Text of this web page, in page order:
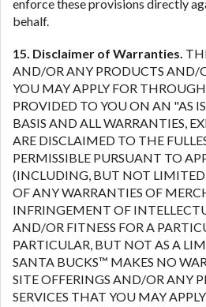
enforce these provisions directly
behalf.
15. Disclaimer of Warranties.
AND/OR ANY PRODUCTS AND/
YOU MAY APPLY FOR
PROVIDED TO YOU ON AN "AS
BASIS AND ALL WARRANTIES,
ARE DISCLAIMED TO THE
PERMISSIBLE PURSUANT TO
(INCLUDING, BUT NOT
OF ANY WARRANTIES OF
INFRINGEMENT OF
AND/OR FITNESS FOR A
PARTICULAR, BUT NOT AS A
SANTA BUCKS™ MAKES NO
SITE OFFERINGS AND/OR ANY
SERVICES THAT YOU MAY